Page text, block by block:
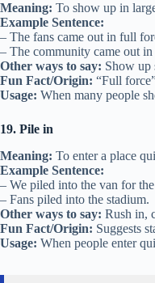
Meaning: To show up in
Example Sentence:
– The fans came out in full
– The community came out
Other ways to say: Show up
Fun Fact/Origin: “Full
Usage: When many people
19. Pile in
Meaning: To enter a place
Example Sentence:
– We piled into the van for
– Fans piled into the stadium.
Other ways to say: Rush in,
Fun Fact/Origin: Suggests
Usage: When people enter